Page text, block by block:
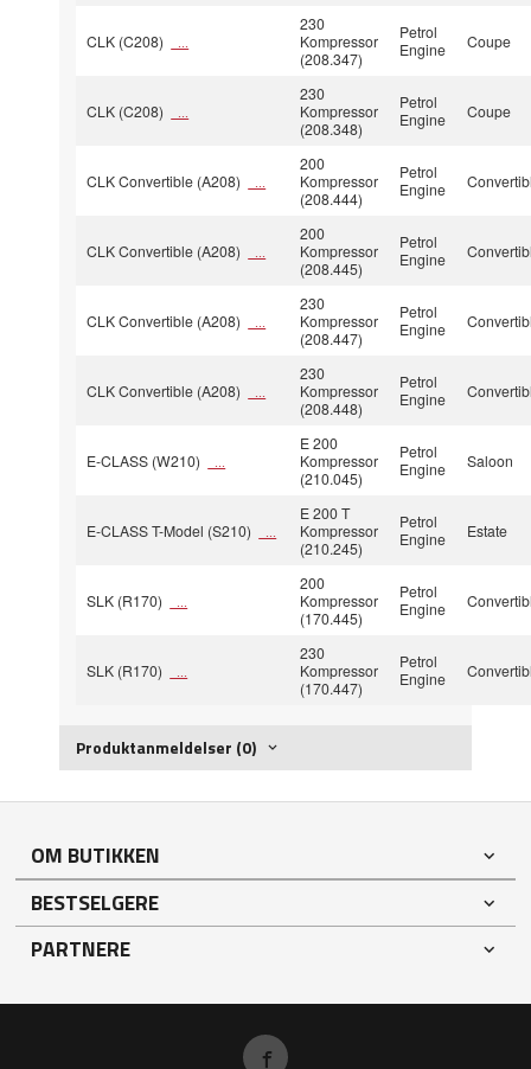
CLK (C208)
230
Kompressor
(208.347)
Petrol
Engine
Coupe
CLK (C208)
230
Kompressor
(208.348)
Petrol
Engine
Coupe
CLK Convertible (A208)
200
Kompressor
(208.444)
Petrol
Engine
CLK Convertible (A208)
200
Kompressor
(208.445)
Petrol
Engine
CLK Convertible (A208)
230
Kompressor
(208.447)
Petrol
Engine
CLK Convertible (A208)
230
Kompressor
(208.448)
Petrol
Engine
E-CLASS (W210)
E 200
Kompressor
(210.045)
Petrol
Engine
Saloon
E-CLASS T-Model (S210)
E 200 T
Kompressor
(210.245)
Petrol
Engine
Estate
SLK (R170)
200
Kompressor
(170.445)
Petrol
Engine
SLK (R170)
230
Kompressor
(170.447)
Petrol
Engine
Produktanmeldelser (0)
OM BUTIKKEN
BESTSELGERE
PARTNERE